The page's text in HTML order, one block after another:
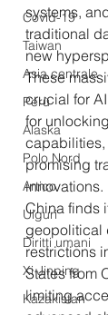
Covid-19
Taiwan
Asia centrale
Perù
Alaska
Polo Nord
Artico
Uiguri
Diritti umani
Xi Jinping
Kazakistan
systems,
traditional
new
These
crucial for
for
capabilities,
promising
innovations.
China finds
geopolitical
restrictions
States from
limiting